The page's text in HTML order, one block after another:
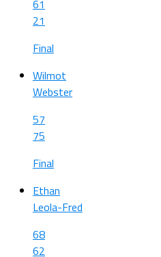
61
21
Final
Wilmot
Webster
57
75
Final
Ethan
Leola-Fred
68
62